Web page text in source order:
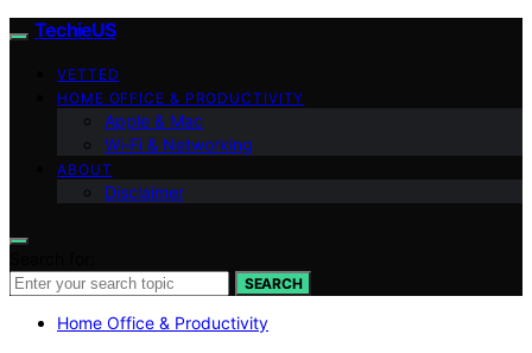
TechieUS
VETTED
HOME OFFICE & PRODUCTIVITY
Apple & Mac
Wi‑Fi & Networking
ABOUT
Disclaimer
SEARCH
Home Office & Productivity